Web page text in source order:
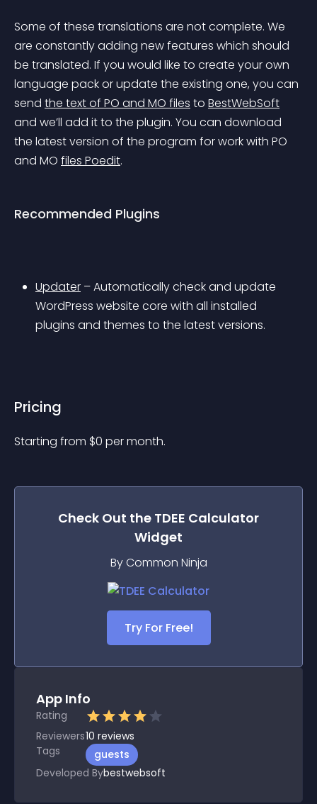
Some of these translations are not complete. We
are constantly adding new features which should
be translated. If you would like to create your own
language pack or update the existing one, you can
send the text of PO and MO files to BestWebSoft
and we’ll add it to the plugin. You can download
the latest version of the program for work with PO
and MO files Poedit.
Recommended Plugins
Updater – Automatically check and update
WordPress website core with all installed
plugins and themes to the latest versions.
Pricing
Starting from $0 per month.
Check Out the TDEE Calculator
Widget
By Common Ninja
Try For Free!
App Info
Rating
Reviewers10 reviews
Tags
guests
Developed Bybestwebsoft